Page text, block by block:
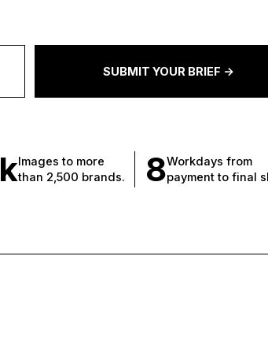
SUBMIT YOUR BRIEF ->
kImages to more
than 2,500 brands.
8Workdays from
payment to final